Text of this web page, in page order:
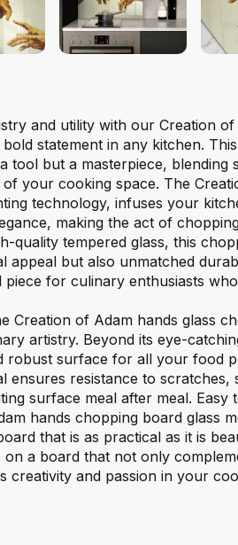
and utility with our Creation of
statement in any kitchen.
tool but a masterpiece, blending
your cooking space. The
technology, infuses your
making the act of
quality tempered glass, this
appeal but also unmatched
piece for culinary enthusiasts
Creation of Adam hands glass
artistry. Beyond its eye-
robust surface for all your food
ensures resistance to scratches,
surface meal after meal. Easy
hands chopping board glass
that is as practical as it is
a board that not only
creativity and passion in your